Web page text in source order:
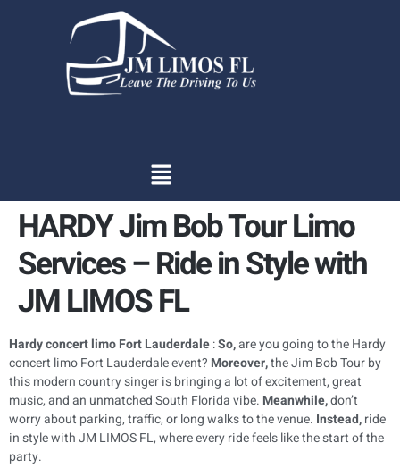
HARDY Jim Bob Tour Limo
Services – Ride in Style with
JM LIMOS FL
Hardy concert limo Fort Lauderdale:So,are you going to the Hardy
concert limo Fort Lauderdale event? Moreover,the Jim Bob Tour by
this modern country singer is bringing a lot of excitement, great
music, and an unmatched South Florida vibe. Meanwhile,don’t
worry about parking, traffic, or long walks to the venue. Instead,ride
in style with JM LIMOS FL, where every ride feels like the start of the
party.